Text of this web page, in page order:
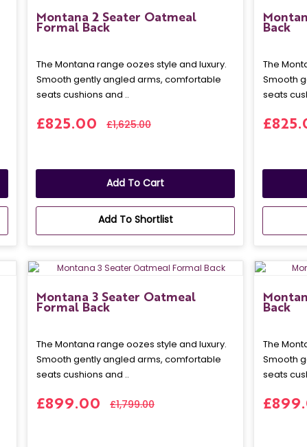
Montana 2 Seater Oatmeal
Formal Back
The Montana range oozes style and luxury.
Smooth gently angled arms, comfortable
seats cushions and ..
£825.00 £1,625.00
Add To Cart
Add To Shortlist
Back
The
Smooth
seats
Montana 3 Seater Oatmeal
Formal Back
The Montana range oozes style and luxury.
Smooth gently angled arms, comfortable
seats cushions and ..
£899.00 £1,799.00
Back
The
Smooth
seats